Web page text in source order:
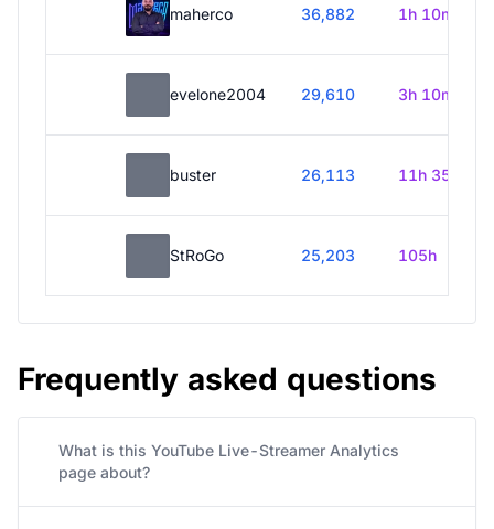
maherco 36,882 1h 10m
evelone2004 29,610 3h 10m
buster 26,113 11h 35m
StRoGo 25,203 105h
Frequently asked questions
What is this YouTube Live-Streamer Analytics
page about?